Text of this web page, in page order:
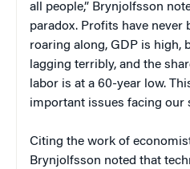
all people,” Brynjolfsson
paradox. Profits have never
roaring along, GDP is high,
lagging terribly, and the
labor is at a 60-year low.
important issues facing our
Citing the work of
Brynjolfsson noted that